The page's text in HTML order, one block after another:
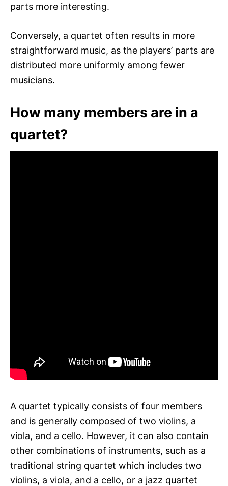
parts more interesting.
Conversely, a quartet often results in more
straightforward music, as the players’ parts are
distributed more uniformly among fewer
musicians.
How many members are in a
quartet?
A quartet typically consists of four members
and is generally composed of two violins, a
viola, and a cello. However, it can also contain
other combinations of instruments, such as a
traditional string quartet which includes two
violins, a viola, and a cello, or a jazz quartet